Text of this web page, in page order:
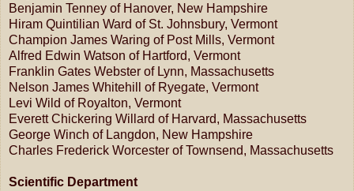
Benjamin Tenney of Hanover, New Hampshire
Hiram Quintilian Ward of St. Johnsbury, Vermont
Champion James Waring of Post Mills, Vermont
Alfred Edwin Watson of Hartford, Vermont
Franklin Gates Webster of Lynn, Massachusetts
Nelson James Whitehill of Ryegate, Vermont
Levi Wild of Royalton, Vermont
Everett Chickering Willard of Harvard, Massachusetts
George Winch of Langdon, New Hampshire
Charles Frederick Worcester of Townsend, Massachusetts
Scientific Department